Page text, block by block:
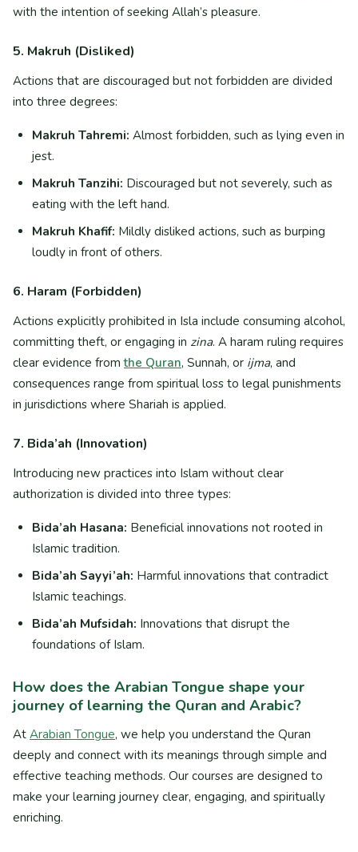
with the intention of seeking Allah’s pleasure.
5. Makruh (Disliked)
Actions that are discouraged but not forbidden are divided
into three degrees:
Makruh Tahremi: Almost forbidden, such as lying even in
jest.
Makruh Tanzihi: Discouraged but not severely, such as
eating with the left hand.
Makruh Khafif: Mildly disliked actions, such as burping
loudly in front of others.
6. Haram (Forbidden)
Actions explicitly prohibited in Isla include consuming alcohol,
committing theft, or engaging in zina. A haram ruling requires
clear evidence fromthe Quran, Sunnah, or ijma, and
consequences range from spiritual loss to legal punishments
in jurisdictions where Shariah is applied.
7. Bida’ah (Innovation)
Introducing new practices into Islam without clear
authorization is divided into three types:
Bida’ah Hasana: Beneficial innovations not rooted in
Islamic tradition.
Bida’ah Sayyi’ah: Harmful innovations that contradict
Islamic teachings.
Bida’ah Mufsidah: Innovations that disrupt the
foundations of Islam.
How does the Arabian Tongue shape your
journey of learning the Quran and Arabic?
At Arabian Tongue, we help you understand the Quran
deeply and connect with its meanings through simple and
effective teaching methods. Our courses are designed to
make your learning journey clear, engaging, and spiritually
enriching.